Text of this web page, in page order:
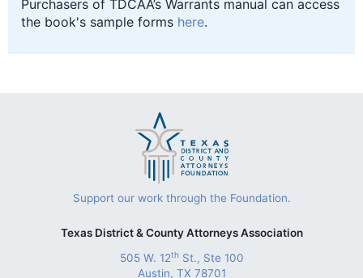
Purchasers of TDCAA’s Warrants manual can access
the book's sample forms here.
Support our work through the Foundation.
Texas District & County Attorneys Association
505 W. 12thSt., Ste 100
Austin, TX 78701